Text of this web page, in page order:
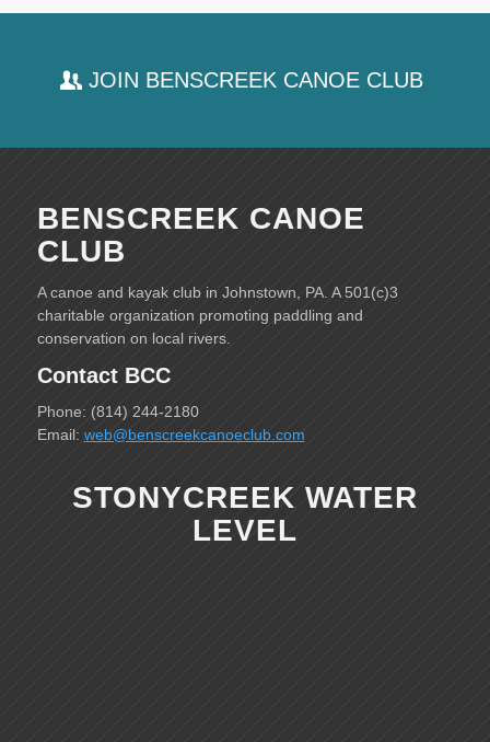
JOIN BENSCREEK CANOE CLUB
BENSCREEK CANOE
CLUB
A canoe and kayak club in Johnstown, PA. A 501(c)3
charitable organization promoting paddling and
conservation on local rivers.
Contact BCC
Phone: (814) 244-2180
Email: web@benscreekcanoeclub.com
STONYCREEK WATER
LEVEL